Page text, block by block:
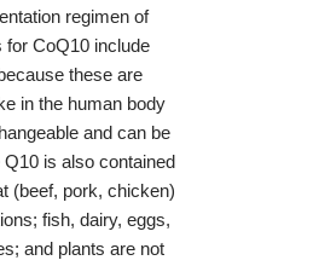
regimen of
for CoQ10 include
these are
in the human body
and can be
is also contained
(beef, pork, chicken)
fish, dairy, eggs,
and plants are not